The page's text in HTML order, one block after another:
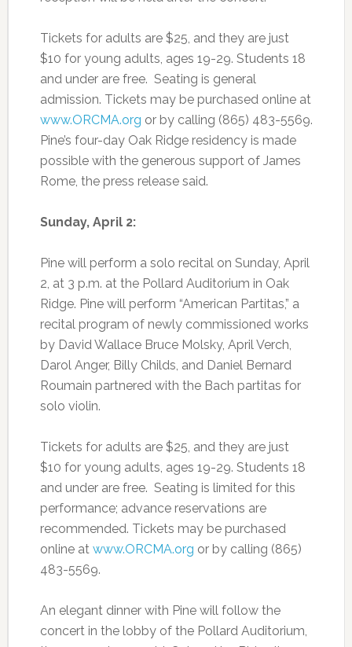
Tickets for adults are $25, and they are just
$10 for young adults, ages 19-29. Students 18
and under are free. Seating is general
admission. Tickets may be purchased online at
www.ORCMA.org or by calling (865) 483-5569.
Pine’s four-day Oak Ridge residency is made
possible with the generous support of James
Rome, the press release said.
Sunday, April 2:
Pine will perform a solo recital on Sunday, April
2, at 3 p.m. at the Pollard Auditorium in Oak
Ridge. Pine will perform “American Partitas,” a
recital program of newly commissioned works
by David Wallace Bruce Molsky, April Verch,
Darol Anger, Billy Childs, and Daniel Bernard
Roumain partnered with the Bach partitas for
solo violin.
Tickets for adults are $25, and they are just
$10 for young adults, ages 19-29. Students 18
and under are free. Seating is limited for this
performance; advance reservations are
recommended. Tickets may be purchased
online at www.ORCMA.org or by calling (865)
483-5569.
An elegant dinner with Pine will follow the
concert in the lobby of the Pollard Auditorium,